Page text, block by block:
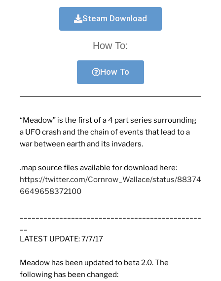
Steam Download
How To:
How To
“Meadow” is the first of a 4 part series surrounding
a UFO crash and the chain of events that lead to a
war between earth and its invaders.
.map source files available for download here:
https://twitter.com/Cornrow_Wallace/status/88374
6649658372100
LATEST UPDATE: 7/7/17
Meadow has been updated to beta 2.0. The
following has been changed: